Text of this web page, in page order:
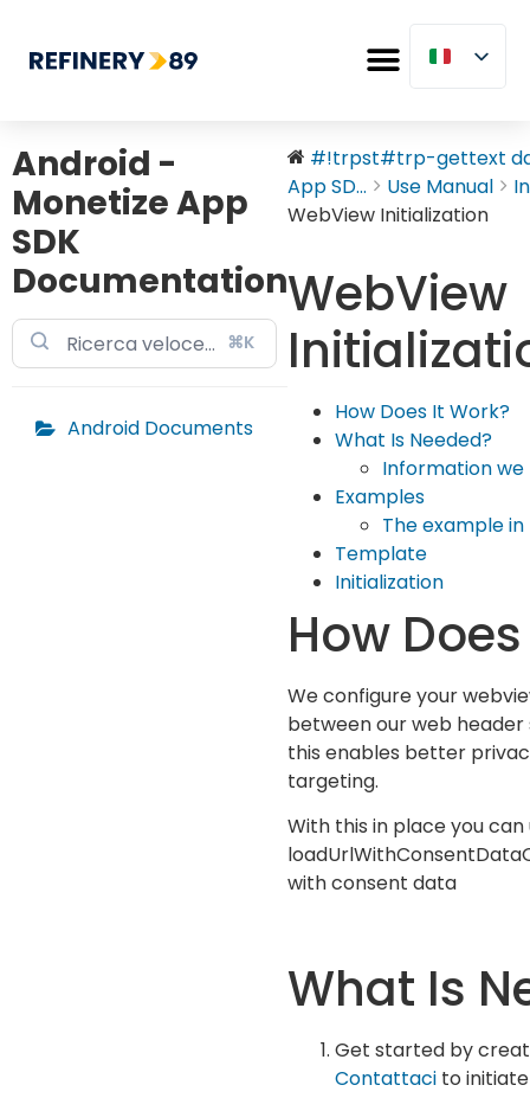
Android -
Monetize App
SDK
Documentation
⌘K
Android Documents
#!trpst#trp-gettext
App SD...
Use Manual
WebView Initialization
WebView
How Does It Work?
What Is Needed?
Information
Examples
The example
Template
Initialization
How
We configure your
between our web header
this enables better
targeting.
With this in place you can
with consent data
What Is
Get started by
Contattaci to